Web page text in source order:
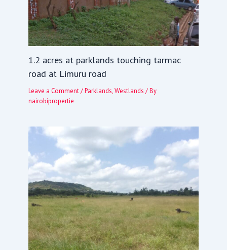
1.2 acres at parklands touching tarmac
road at Limuru road
Leave a Comment /Parklands,Westlands / By
nairobipropertie